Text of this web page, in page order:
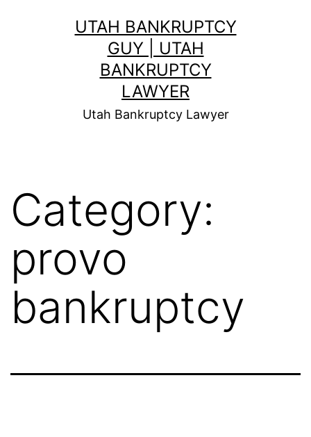
UTAH BANKRUPTCY
GUY | UTAH
BANKRUPTCY
LAWYER
Utah Bankruptcy Lawyer
Category:
provo
bankruptcy